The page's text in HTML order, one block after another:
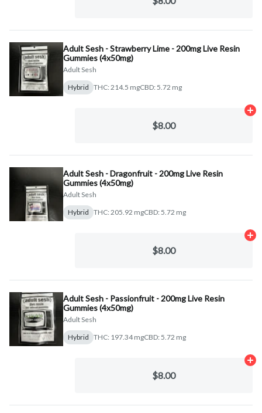
Adult Sesh - Strawberry Lime - 200mg Live Resin
Gummies (4x50mg)
Adult Sesh
Hybrid THC: 214.5 mgCBD: 5.72 mg
$8.00
Adult Sesh - Dragonfruit - 200mg Live Resin
Gummies (4x50mg)
Adult Sesh
Hybrid THC: 205.92 mgCBD: 5.72 mg
$8.00
Adult Sesh - Passionfruit - 200mg Live Resin
Gummies (4x50mg)
Adult Sesh
Hybrid THC: 197.34 mgCBD: 5.72 mg
$8.00